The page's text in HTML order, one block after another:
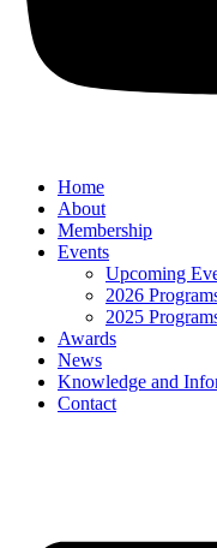
Home
About
Membership
Events
Upcoming
2026
2025
Awards
News
Knowledge and
Contact